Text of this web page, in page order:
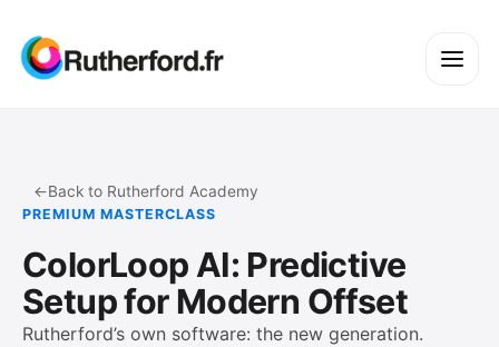
←Back to Rutherford Academy
PREMIUM MASTERCLASS
ColorLoop AI: Predictive
Setup for Modern Offset
Rutherford’s own software: the new generation.